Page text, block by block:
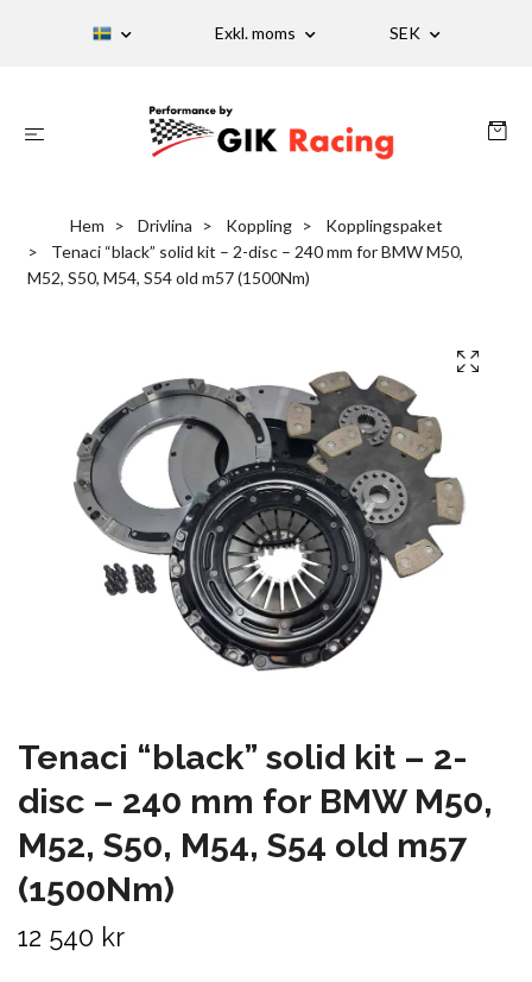
Exkl. moms SEK
Hem Drivlina Koppling
Kopplingspaket
Tenaci “black” solid kit – 2-disc – 240 mm for BMW M50,
M52, S50, M54, S54 old m57 (1500Nm)
Tenaci “black” solid kit – 2-
disc – 240 mm for BMW M50,
M52, S50, M54, S54 old m57
(1500Nm)
12 540 kr